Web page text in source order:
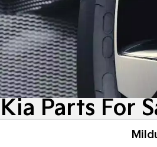
Parts For